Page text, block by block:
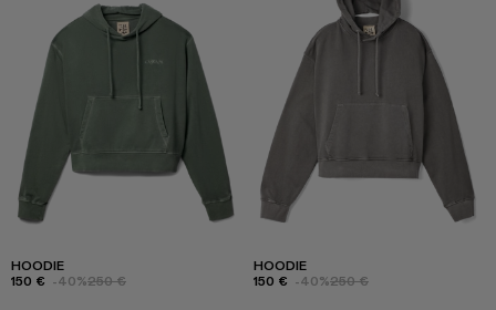
HOODIE
150 € -40%250 €
HOODIE
150 € -40%250 €